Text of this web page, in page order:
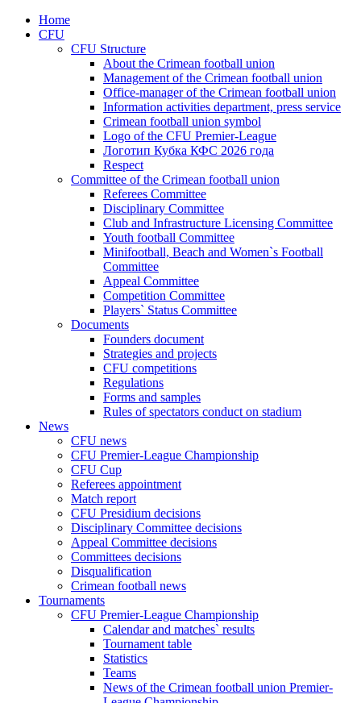
Home
CFU
CFU Structure
About the Crimean football union
Management of the Crimean football union
Office-manager of the Crimean football union
Information activities department, press service
Crimean football union symbol
Logo of the CFU Premier-League
Логотип Кубка КФС 2026 года
Respect
Committee of the Crimean football union
Referees Committee
Disciplinary Committee
Club and Infrastructure Licensing Committee
Youth football Committee
Minifootball, Beach and Women`s Football
Committee
Appeal Committee
Competition Committee
Players` Status Committee
Documents
Founders document
Strategies and projects
CFU competitions
Regulations
Forms and samples
Rules of spectators conduct on stadium
News
CFU news
CFU Premier-League Championship
CFU Cup
Referees appointment
Match report
CFU Presidium decisions
Disciplinary Committee decisions
Appeal Committee decisions
Committees decisions
Disqualification
Crimean football news
Tournaments
CFU Premier-League Championship
Calendar and matches` results
Tournament table
Statistics
Teams
News of the Crimean football union Premier-